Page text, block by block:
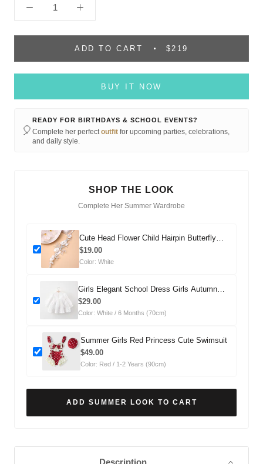
ADD TO CART $219
BUY IT NOW
🎈
READY FOR BIRTHDAYS & SCHOOL EVENTS?
Complete her perfectoutfit for upcoming parties, celebrations,
and daily style.
SHOP THE LOOK
Complete Her Summer Wardrobe
Cute Head Flower Child Hairpin Butterfly
Headdress
$19.00
Color: White
Girls Elegant School Dress Girls Autumn
Comfortable Dress
$29.00
Color: White / 6 Months (70cm)
Summer Girls Red Princess Cute Swimsuit
$49.00
Color: Red / 1-2 Years (90cm)
ADD SUMMER LOOK TO CART
Description